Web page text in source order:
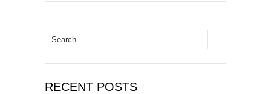
Search for:
RECENT POSTS